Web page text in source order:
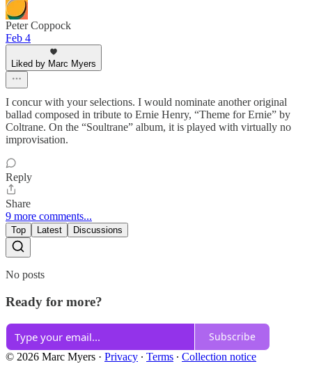
Peter Coppock
Feb 4
Liked by Marc Myers
I concur with your selections. I would nominate another original
ballad composed in tribute to Ernie Henry, “Theme for Ernie” by
Coltrane. On the “Soultrane” album, it is played with virtually no
improvisation.
Reply
Share
9 more comments...
Top Latest Discussions
No posts
Ready for more?
Subscribe
© 2026 Marc Myers · Privacy ∙ Terms ∙ Collection notice